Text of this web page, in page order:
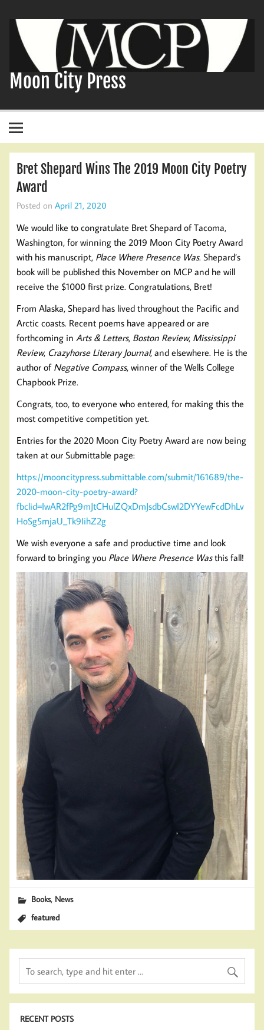
content
Moon City Press
Bret Shepard Wins The 2019 Moon City Poetry
Award
Posted on April 21, 2020
We would like to congratulate Bret Shepard of Tacoma,
Washington, for winning the 2019 Moon City Poetry Award
with his manuscript, Place Where Presence Was. Shepard’s
book will be published this November on MCP and he will
receive the $1000 first prize. Congratulations, Bret!
From Alaska, Shepard has lived throughout the Pacific and
Arctic coasts. Recent poems have appeared or are
forthcoming in Arts & Letters, Boston Review, Mississippi
Review, Crazyhorse Literary Journal, and elsewhere. He is the
author of Negative Compass, winner of the Wells College
Chapbook Prize.
Congrats, too, to everyone who entered, for making this the
most competitive competition yet.
Entries for the 2020 Moon City Poetry Award are now being
taken at our Submittable page:
https://mooncitypress.submittable.com/submit/161689/the-
2020-moon-city-poetry-award?
fbclid=IwAR2fPg9mJtCHulZQxDmJsdbCswI2DYYewFcdDhLv
HoSg5mjaU_Tk9IihZ2g
We wish everyone a safe and productive time and look
forward to bringing you Place Where Presence Wasthis fall!
Books, News
featured
RECENT POSTS